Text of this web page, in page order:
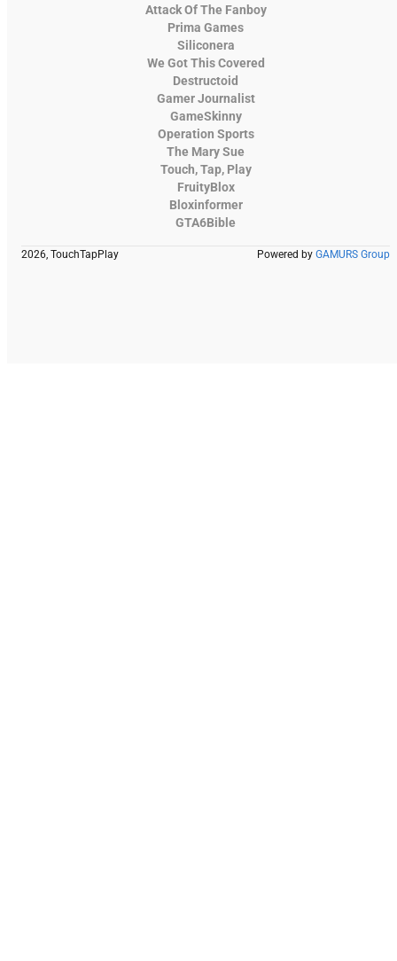
Attack Of The Fanboy
Prima Games
Siliconera
We Got This Covered
Destructoid
Gamer Journalist
GameSkinny
Operation Sports
The Mary Sue
Touch, Tap, Play
FruityBlox
Bloxinformer
GTA6Bible
2026, TouchTapPlay Powered by GAMURS Group